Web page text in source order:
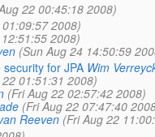
22 00:45:18 2008)
2008)
2008)
(Sun Aug 24 14:50:59
for JPA Wim
01:51:31 2008)
(Fri Aug 22 02:57:42 2008)
(Fri Aug 22 07:47:40
Reeven (Fri Aug 22